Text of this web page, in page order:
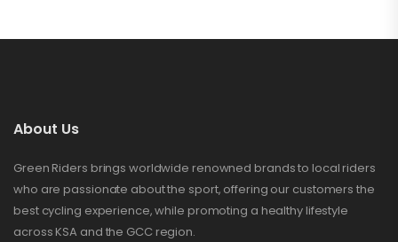
About Us
Green Riders brings worldwide renowned brands to local riders
who are passionate about the sport, offering our customers the
best cycling experience, while promoting a healthy lifestyle
across KSA and the GCC region.